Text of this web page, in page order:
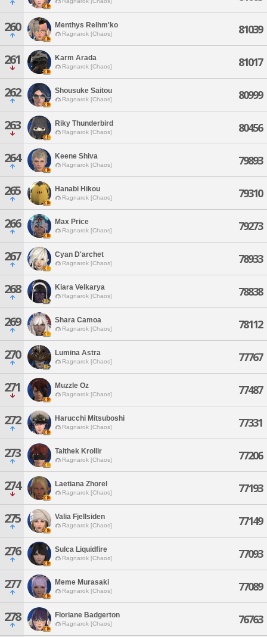
260 Menthys Relhm'ko
Ragnarok [Chaos] 81039
261 Karm Arada
Ragnarok [Chaos] 81017
262 Shousuke Saitou
Ragnarok [Chaos] 80999
263 Riky Thunderbird
Ragnarok [Chaos] 80456
264 Keene Shiva
Ragnarok [Chaos] 79893
265 Hanabi Hikou
Ragnarok [Chaos] 79310
266 Max Price
Ragnarok [Chaos] 79273
267 Cyan D'archet
Ragnarok [Chaos] 78933
268 Kiara Velkarya
Ragnarok [Chaos] 78838
269 Shara Camoa
Ragnarok [Chaos] 78112
270 Lumina Astra
Ragnarok [Chaos] 77767
271 Muzzle Oz
Ragnarok [Chaos] 77487
272 Harucchi Mitsuboshi
Ragnarok [Chaos] 77331
273 Taithek Krollir
Ragnarok [Chaos] 77206
274 Laetiana Zhorel
Ragnarok [Chaos] 77193
275 Valia Fjellsiden
Ragnarok [Chaos] 77149
276 Sulca Liquidfire
Ragnarok [Chaos] 77093
277 Meme Murasaki
Ragnarok [Chaos] 77089
278 Floriane Badgerton
Ragnarok [Chaos] 76763